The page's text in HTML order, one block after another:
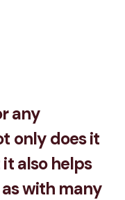
any
only does it
also helps
with many